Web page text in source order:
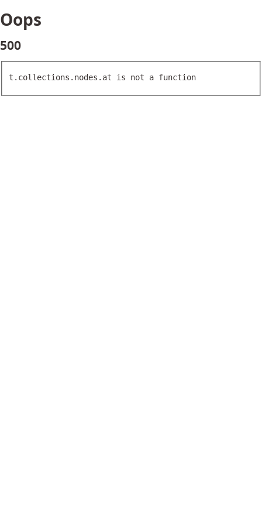
Oops
500
t.collections.nodes.at is not a function